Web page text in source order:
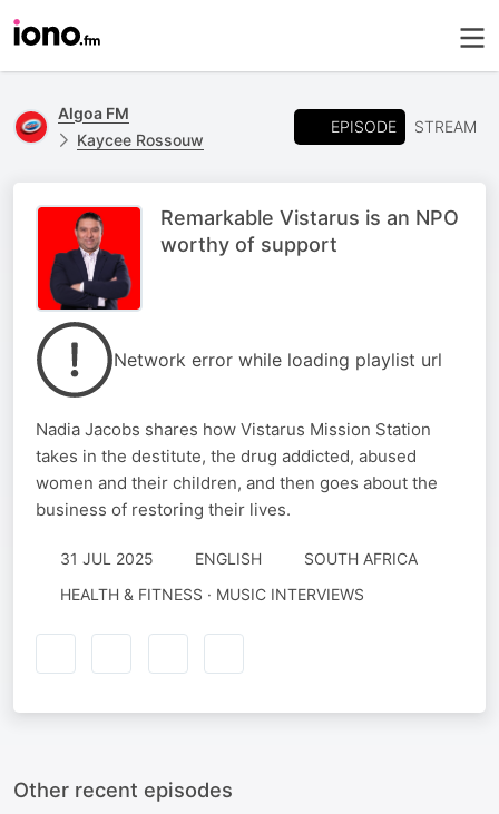
Algoa FM
Kaycee Rossouw
EPISODE STREAM
Remarkable Vistarus is an NPO
worthy of support
Network error while loading playlist url
Nadia Jacobs shares how Vistarus Mission Station
takes in the destitute, the drug addicted, abused
women and their children, and then goes about the
business of restoring their lives.
31 JUL 2025 ENGLISH
SOUTH AFRICA
HEALTH & FITNESS · MUSIC INTERVIEWS
Other recent episodes